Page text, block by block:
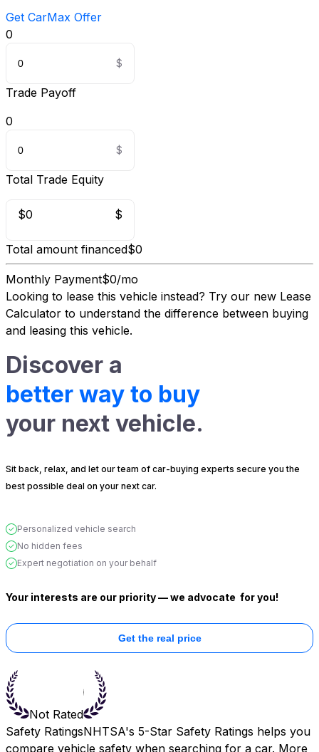
Get CarMax Offer
0
Trade Payoff
0
Total Trade Equity
$0 $
Total amount financed$0
Monthly Payment$0/mo
Looking to lease this vehicle instead? Try our new Lease
Calculator to understand the difference between buying
and leasing this vehicle.
Discover a
better way to buy
your next vehicle.
Sit back, relax, and let our team of car-buying experts secure you the
best possible deal on your next car.
Personalized vehicle search
No hidden fees
Expert negotiation on your behalf
Your interests are our priority — we advocate for you!
Get the real price
Not Rated
Safety RatingsNHTSA's 5-Star Safety Ratings helps you
compare vehicle safety when searching for a car. More